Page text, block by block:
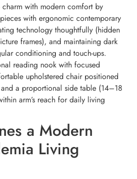
charm with modern comfort by
with ergonomic contemporary
technology thoughtfully (hidden
frames), and maintaining dark
conditioning and touch-ups.
reading nook with focused
upholstered chair positioned
a proportional side table (14–18
arm’s reach for daily living
a Modern
Living